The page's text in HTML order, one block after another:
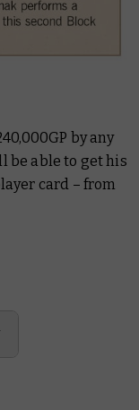
by any
be able to get his
card – from